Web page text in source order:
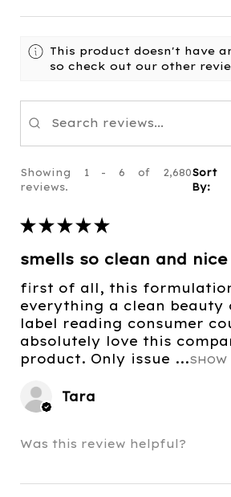
This product doesn't have
so check out our other
Showing 1 - 6 of 2,680
reviews.
Sort
By:
★ ★ ★ ★ ★
smells so clean and
first of all, this
everything a clean beauty
label reading consumer
absolutely love this
product. Only issue ...SHOW
Tara
Was this review helpful?